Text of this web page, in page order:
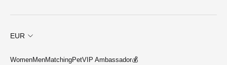
EUR
WomenMenMatchingPetVIP Ambassador💰